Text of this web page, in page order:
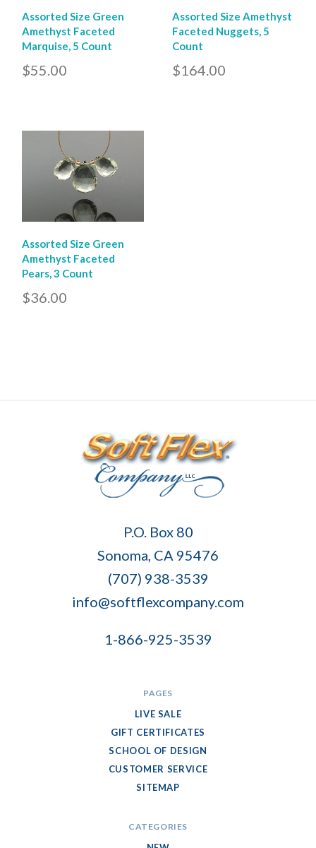
Assorted Size Green
Amethyst Faceted
Marquise, 5 Count
$55.00
Assorted Size Amethyst
Faceted Nuggets, 5
Count
$164.00
Assorted Size Green
Amethyst Faceted
Pears, 3 Count
$36.00
P.O. Box 80
Sonoma, CA 95476
(707) 938-3539
info@softflexcompany.com
1-866-925-3539
PAGES
LIVE SALE
GIFT CERTIFICATES
SCHOOL OF DESIGN
CUSTOMER SERVICE
SITEMAP
CATEGORIES